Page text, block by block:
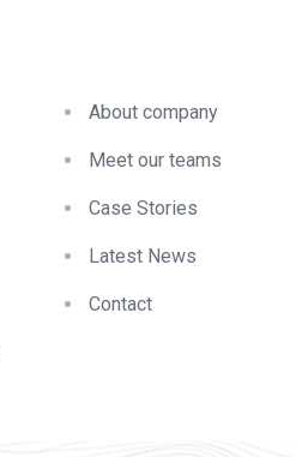
About company
Meet our teams
Case Stories
Latest News
Contact